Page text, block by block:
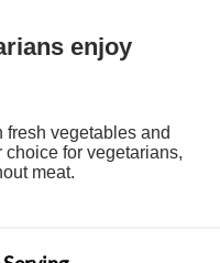
enjoy
fresh vegetables and
for vegetarians,
meat.